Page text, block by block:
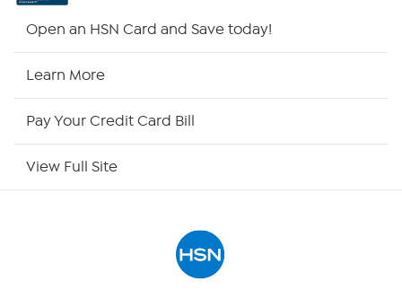
Open an HSN Card and Save today!
Learn More
Pay Your Credit Card Bill
View Full Site